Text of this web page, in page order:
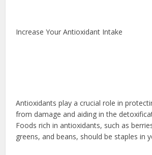
Increase Your Antioxidant Intake
Antioxidants play a crucial role in
from damage and aiding in the
Foods rich in antioxidants, such as
greens, and beans, should be staples in